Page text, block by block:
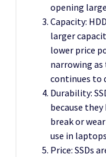
opening
Capacity:
larger
lower price
narrowing
continues to
Durability:
because
break or
use in
Price: SSDs